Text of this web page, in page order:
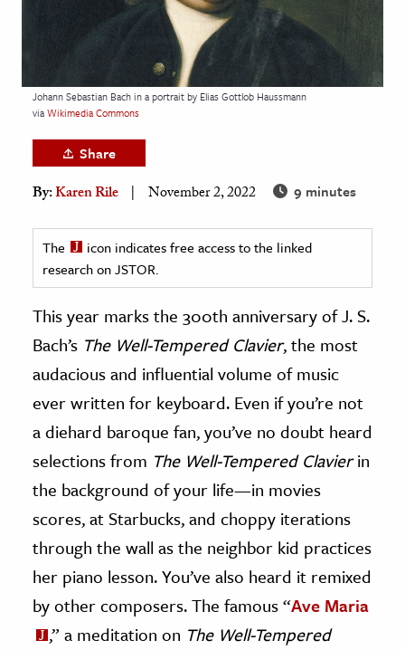
& Society
Sciences
& History
& Government
History
History
& Technology
Science
& Animals
& The Environment
& Economics
Johann Sebastian Bach in a portrait by Elias Gottlob Haussmann
viaWikimedia Commons
Share
By:Karen Rile November 2, 2022 9 minutes
The
icon indicates free access to the linked
research on JSTOR.
This year marks the 300th anniversary of J. S.
Bach’s The Well-Tempered Clavier, the most
audacious and influential volume of music
ever written for keyboard. Even if you’re not
a diehard baroque fan, you’ve no doubt heard
selections from The Well-Tempered Clavierin
the background of your life—in movies
scores, at Starbucks, and choppy iterations
through the wall as the neighbor kid practices
her piano lesson. You’ve also heard it remixed
by other composers. The famous “Ave Maria
,” a meditation on The Well-Tempered